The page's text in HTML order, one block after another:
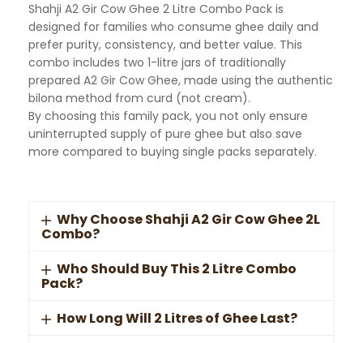
Shahji A2 Gir Cow Ghee 2 Litre Combo Pack is
designed for families who consume ghee daily and
prefer purity, consistency, and better value. This
combo includes two 1-litre jars of traditionally
prepared A2 Gir Cow Ghee, made using the authentic
bilona method from curd (not cream).
By choosing this family pack, you not only ensure
uninterrupted supply of pure ghee but also save
more compared to buying single packs separately.
Why Choose Shahji A2 Gir Cow Ghee 2L
Combo?
Who Should Buy This 2 Litre Combo
Pack?
How Long Will 2 Litres of Ghee Last?